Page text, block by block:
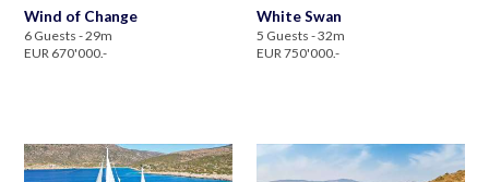
Wind of Change
6 Guests - 29m
EUR 670'000.-
White Swan
5 Guests - 32m
EUR 750'000.-